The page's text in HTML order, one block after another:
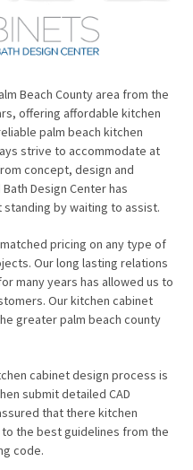
Beach County area from the
offering affordable kitchen
palm beach kitchen
strive to accommodate at
concept, design and
Design Center has
by waiting to assist.
pricing on any type of
Our long lasting relations
many years has allowed us to
Our kitchen cabinet
greater palm beach county
cabinet design process is
submit detailed CAD
that there kitchen
the best guidelines from the
code.